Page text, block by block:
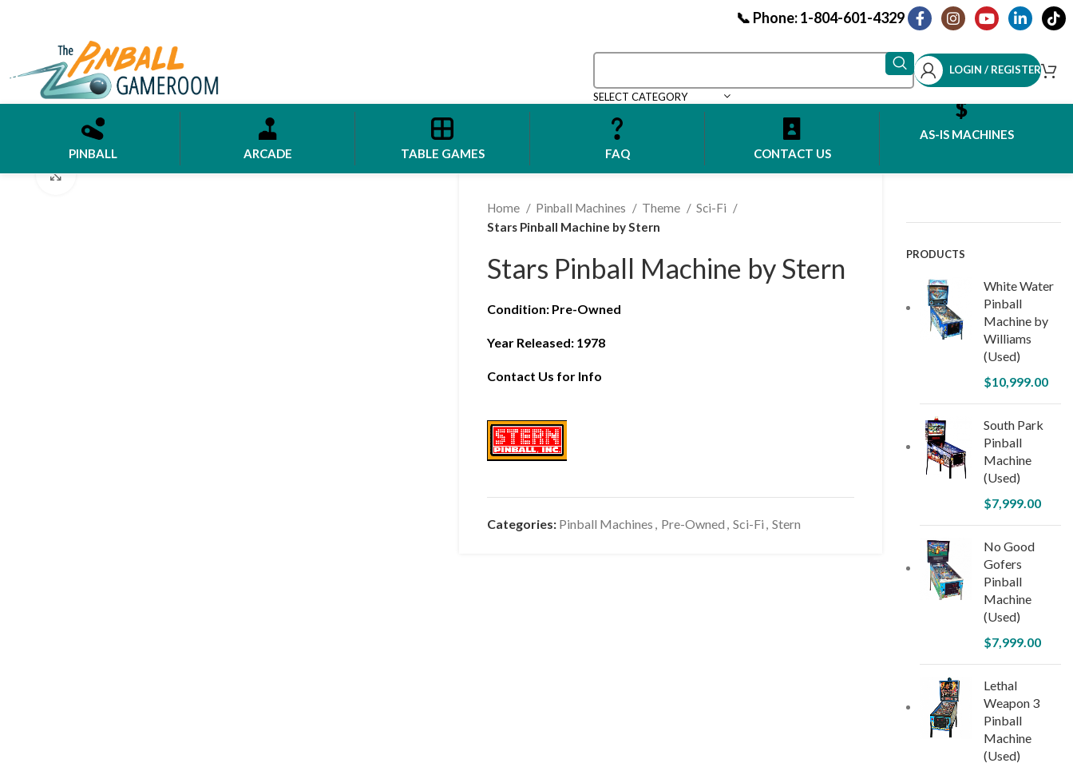
📞 Phone: 1-804-601-4329
SELECT CATEGORY
LOGIN / REGISTER
PINBALL ARCADE TABLE GAMES FAQ CONTACT US
AS-IS MACHINES
Click to enlarge
Home Pinball Machines Theme
Sci-Fi
Stars Pinball Machine by Stern
Stars Pinball Machine by Stern
Condition: Pre-Owned
Year Released: 1978
Contact Us for Info
Categories: Pinball Machines , Pre-Owned , Sci-Fi , Stern
PRODUCTS
White Water
Pinball
Machine by
Williams
(Used)
$10,999.00
South Park
Pinball
Machine
(Used)
$7,999.00
No Good
Gofers
Pinball
Machine
(Used)
$7,999.00
Lethal
Weapon 3
Pinball
Machine
(Used)